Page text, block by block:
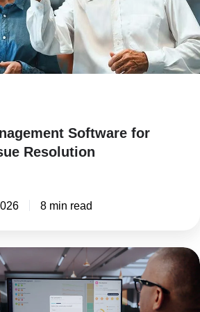
Software for
Resolution
8 min read